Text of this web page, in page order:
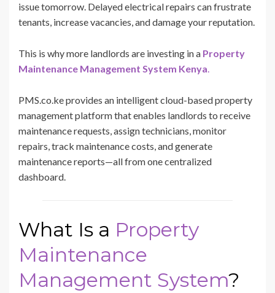
issue tomorrow. Delayed electrical repairs can frustrate
tenants, increase vacancies, and damage your reputation.
This is why more landlords are investing in a Property
Maintenance Management System Kenya.
PMS.co.ke provides an intelligent cloud-based property
management platform that enables landlords to receive
maintenance requests, assign technicians, monitor
repairs, track maintenance costs, and generate
maintenance reports—all from one centralized
dashboard.
What Is a Property
Maintenance
Management System?